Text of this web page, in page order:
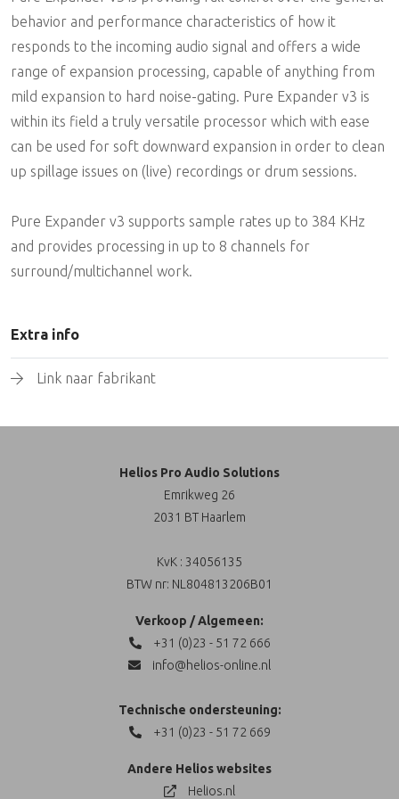
behavior and performance characteristics of how it
responds to the incoming audio signal and offers a wide
range of expansion processing, capable of anything from
mild expansion to hard noise-gating. Pure Expander v3 is
within its field a truly versatile processor which with ease
can be used for soft downward expansion in order to clean
up spillage issues on (live) recordings or drum sessions.
Pure Expander v3 supports sample rates up to 384 KHz
and provides processing in up to 8 channels for
surround/multichannel work.
Extra info
Link naar fabrikant
Helios Pro Audio Solutions
Emrikweg 26
2031 BT Haarlem
KvK : 34056135
BTW nr: NL804813206B01
Verkoop / Algemeen:
+31 (0)23 - 51 72 666
info@helios-online.nl
Technische ondersteuning:
+31 (0)23 - 51 72 669
Andere Helios websites
Helios.nl